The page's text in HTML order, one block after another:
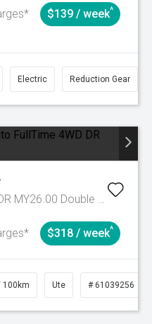
$139 / week^
Electric Reduction Gear
Raptor Auto FullTime 4WD DR MY26.00 Double Cab
$318 / week^
100km Ute # 61039256